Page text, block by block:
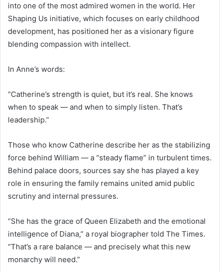
into one of the most admired women in the world. Her
Shaping Us initiative, which focuses on early childhood
development, has positioned her as a visionary figure
blending compassion with intellect.
In Anne’s words:
“Catherine’s strength is quiet, but it’s real. She knows
when to speak — and when to simply listen. That’s
leadership.”
Those who know Catherine describe her as the stabilizing
force behind William — a “steady flame” in turbulent times.
Behind palace doors, sources say she has played a key
role in ensuring the family remains united amid public
scrutiny and internal pressures.
“She has the grace of Queen Elizabeth and the emotional
intelligence of Diana,” a royal biographer told The Times.
“That’s a rare balance — and precisely what this new
monarchy will need.”